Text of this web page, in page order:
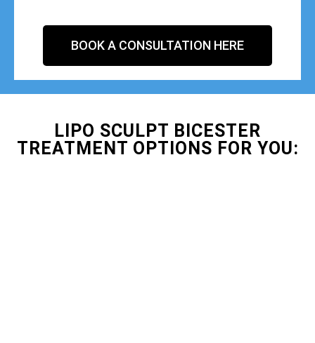
BOOK A CONSULTATION HERE
LIPO SCULPT BICESTER
TREATMENT OPTIONS FOR YOU: